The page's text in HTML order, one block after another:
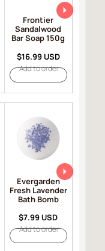
Frontier
Sandalwood
Bar Soap 150g
$16.99 USD
Add to order
Evergarden
Fresh Lavender
Bath Bomb
$7.99 USD
Add to order